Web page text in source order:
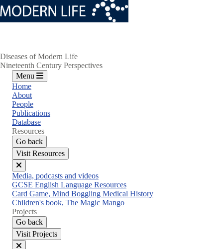
Diseases of Modern Life
Nineteenth Century Perspectives
Menu
Home
About
People
Publications
Database
Resources
Go back
Visit Resources
Close
menu
Media, podcasts and videos
GCSE English Language Resources
Card Game, Mind Boggling Medical History
Children's book, The Magic Mango
Projects
Go back
Visit Projects